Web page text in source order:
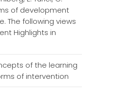
of development
The following views
Highlights in
of the learning
of intervention